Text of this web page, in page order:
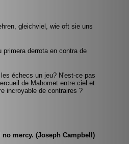
gleichviel, wie oft sie uns
derrota en contra de
échecs un jeu? N'est-ce pas
de Mahomet entre ciel et
incroyable de contraires ?
mercy. (Joseph Campbell)